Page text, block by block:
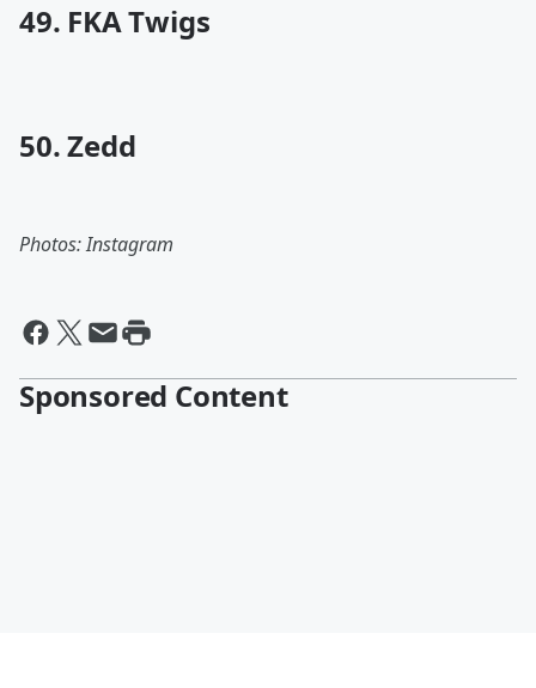
49. FKA Twigs
50. Zedd
Photos: Instagram
Sponsored Content